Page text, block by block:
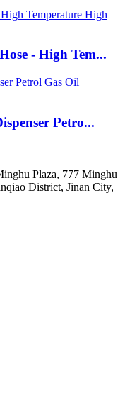
- High Tem...
Petro...
Plaza, 777 Minghu
District, Jinan City,